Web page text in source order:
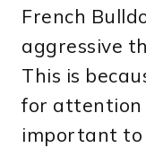
French
aggressive
This is
for attention
important to